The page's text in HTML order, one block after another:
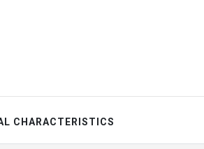
CHARACTERISTICS